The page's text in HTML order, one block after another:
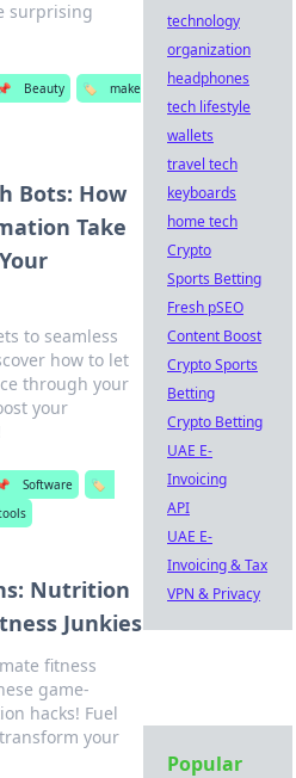
surprising
📌 Beauty 🏷️
make
Bots: How
Take
to seamless
how to let
through your
your
Software
🏷️
Nutrition
Junkies
fitness
game-
hacks! Fuel
your
technology
organization
headphones
tech lifestyle
wallets
travel tech
keyboards
home tech
Crypto
Sports Betting
Fresh pSEO
Content Boost
Crypto Sports
Betting
Crypto Betting
UAE E-
Invoicing
API
UAE E-
Invoicing & Tax
VPN & Privacy
Popular